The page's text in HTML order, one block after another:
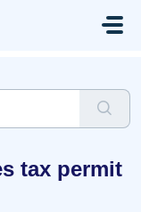
tax permit